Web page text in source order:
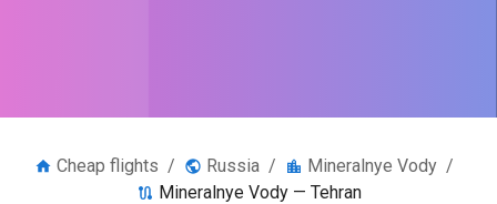
Cheap flights / Russia / Mineralnye Vody /
Mineralnye Vody — Tehran